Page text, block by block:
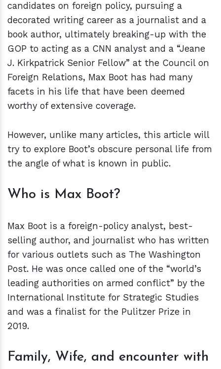
candidates on foreign policy, pursuing a
decorated writing career as a journalist and a
book author, ultimately breaking-up with the
GOP to acting as a CNN analyst and a “Jeane
J. Kirkpatrick Senior Fellow” at the Council on
Foreign Relations, Max Boot has had many
facets in his life that have been deemed
worthy of extensive coverage.
However, unlike many articles, this article will
try to explore Boot’s obscure personal life from
the angle of what is known in public.
Who is Max Boot?
Max Boot is a foreign-policy analyst, best-
selling author, and journalist who has written
for various outlets such as The Washington
Post. He was once called one of the “world’s
leading authorities on armed conflict” by the
International Institute for Strategic Studies
and was a finalist for the Pulitzer Prize in
2019.
Family, Wife, and encounter with